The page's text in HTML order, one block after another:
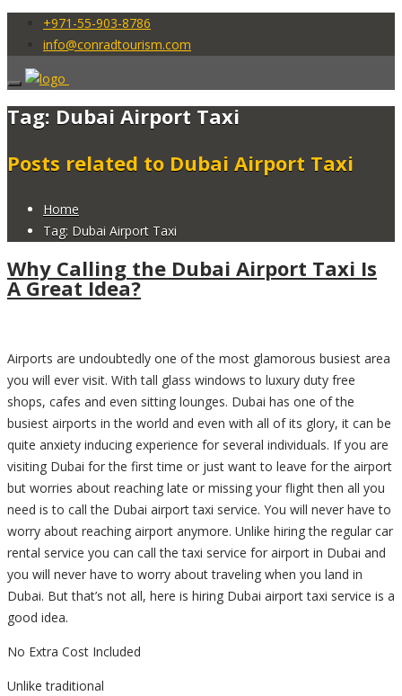
+971-55-903-8786
info@conradtourism.com
Tag: Dubai Airport Taxi
Posts related to Dubai Airport Taxi
Home
Tag: Dubai Airport Taxi
Why Calling the Dubai Airport Taxi Is
A Great Idea?
Airports are undoubtedly one of the most glamorous busiest area
you will ever visit. With tall glass windows to luxury duty free
shops, cafes and even sitting lounges. Dubai has one of the
busiest airports in the world and even with all of its glory, it can be
quite anxiety inducing experience for several individuals. If you are
visiting Dubai for the first time or just want to leave for the airport
but worries about reaching late or missing your flight then all you
need is to call the Dubai airport taxi service. You will never have to
worry about reaching airport anymore. Unlike hiring the regular car
rental service you can call the taxi service for airport in Dubai and
you will never have to worry about traveling when you land in
Dubai. But that’s not all, here is hiring Dubai airport taxi service is a
good idea.
No Extra Cost Included
Unlike traditional